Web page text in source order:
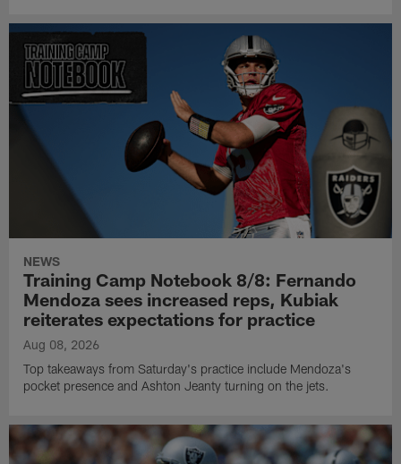
NEWS
Training Camp Notebook 8/8: Fernando
Mendoza sees increased reps, Kubiak
reiterates expectations for practice
Aug 08, 2026
Top takeaways from Saturday's practice include Mendoza's
pocket presence and Ashton Jeanty turning on the jets.